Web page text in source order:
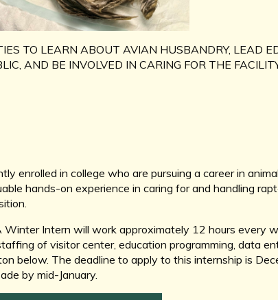
TO LEARN ABOUT AVIAN HUSBANDRY, LEAD
AND BE INVOLVED IN CARING FOR THE
enrolled in college who are pursuing a career in
hands-on experience in caring for and handling
Winter Intern will work approximately 12 hours every
of visitor center, education programming, data
below. The deadline to apply to this internship is
by mid-January.